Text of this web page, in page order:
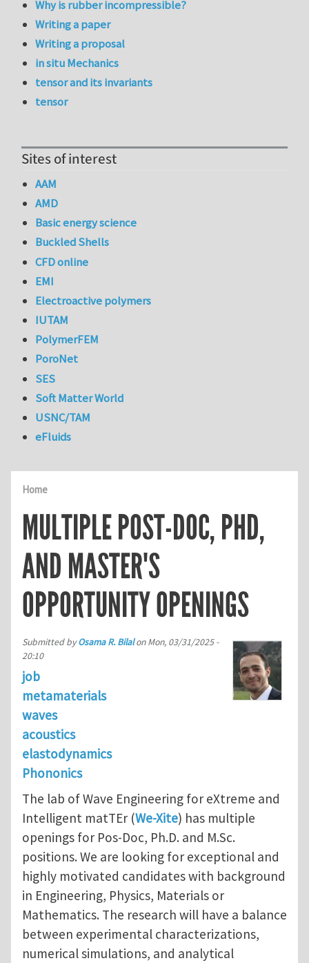
Home
MULTIPLE POST-DOC, PHD,
AND MASTER'S
OPPORTUNITY OPENINGS
Submitted byOsama R. BilalonMon, 03/31/2025 -
20:10
job
metamaterials
waves
acoustics
elastodynamics
Phononics
The lab of Wave Engineering for eXtreme and
Intelligent matTEr (We-Xite) has multiple
openings for Pos-Doc, Ph.D. and M.Sc.
positions. We are looking for exceptional and
highly motivated candidates with background
in Engineering, Physics, Materials or
Mathematics. The research will have a balance
between experimental characterizations,
numerical simulations, and analytical
Why is rubber incompressible?
Writing a paper
Writing a proposal
in situ Mechanics
tensor and its invariants
tensor
Sites of interest
AAM
AMD
Basic energy science
Buckled Shells
CFD online
EMI
Electroactive polymers
IUTAM
PolymerFEM
PoroNet
SES
Soft Matter World
USNC/TAM
eFluids